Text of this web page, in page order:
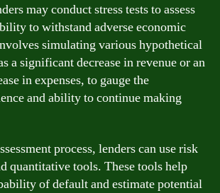
may conduct stress tests to assess
to withstand adverse economic
simulating various hypothetical
a significant decrease in revenue or an
in expenses, to gauge the
and ability to continue making
process, lenders can use risk
quantitative tools. These tools help
of default and estimate potential